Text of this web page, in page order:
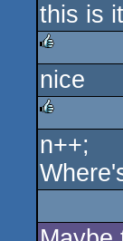
this is
rulez
nice
rulez
n++;